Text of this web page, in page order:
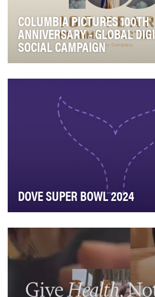
COLUMBIA PICTURES 100TH
ANNIVERSARY - GLOBAL
SOCIAL CAMPAIGN
especially an iconic studio like
DOVE SUPER BOWL 2024
campaign. The first was to drive mass